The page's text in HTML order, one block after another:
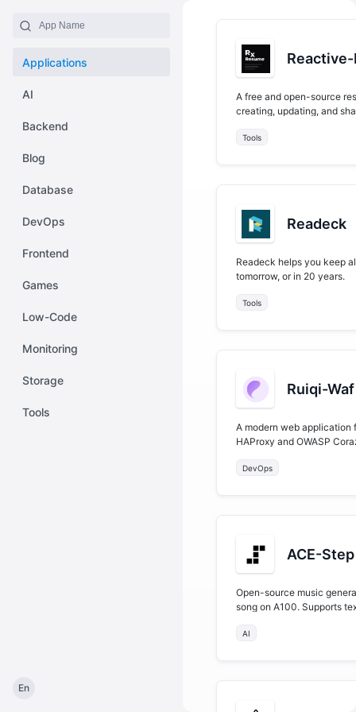
Applications
AI
Backend
Blog
Database
DevOps
Frontend
Games
Low-Code
Monitoring
Storage
Tools
En
A free and open-source
creating, updating, and
Tools
Readeck
Readeck helps you keep
tomorrow, or in 20 years.
Tools
Ruiqi-Waf
A modern web application
HAProxy and OWASP
configurations, Coraza
DevOps
ACE-Step
Open-source music
song on A100. Supports
AI